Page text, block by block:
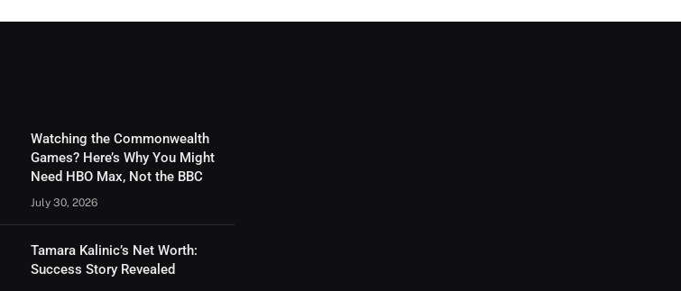
Watching the Commonwealth
Games? Here’s Why You Might
Need HBO Max, Not the BBC
July 30, 2026
Tamara Kalinic’s Net Worth:
Success Story Revealed